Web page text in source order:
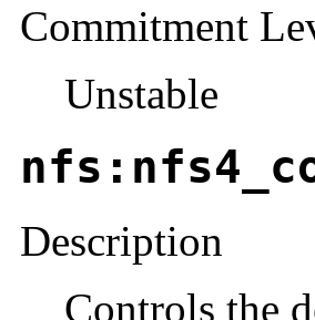
Commitment
Unstable
Description
Controls the